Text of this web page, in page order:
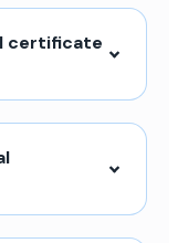
certificate